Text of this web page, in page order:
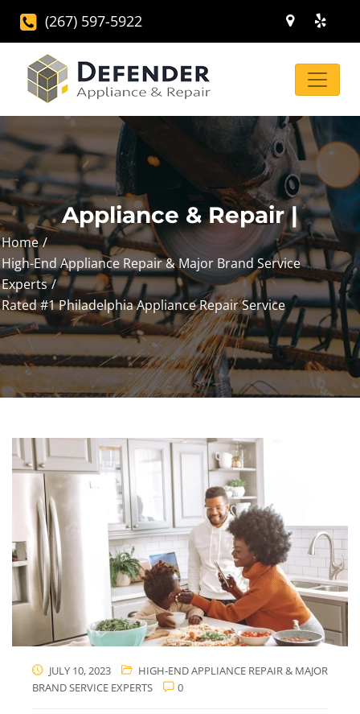
(267) 597-5922
Appliance & Repair |
Home
High-End Appliance Repair & Major Brand Service
Experts
Rated #1 Philadelphia Appliance Repair Service
JULY 10, 2023
HIGH-END APPLIANCE REPAIR & MAJOR
BRAND SERVICE EXPERTS
0